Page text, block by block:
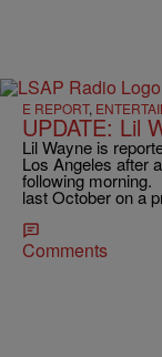
E REPORT,
UPDATE: Lil
Lil Wayne is
Los Angeles after
following morning.
last October on a
Comments